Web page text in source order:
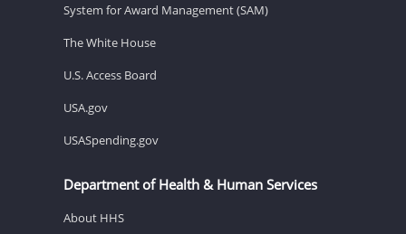
System for Award Management (SAM)
The White House
U.S. Access Board
USA.gov
USASpending.gov
Department of Health & Human Services
About HHS